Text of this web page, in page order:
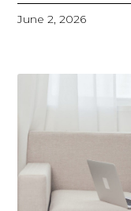
June 2, 2026